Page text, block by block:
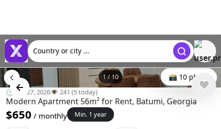
Country or city ...
1 / 10 📸 10 photo
🕒 Jun 27, 2026👁️ 241 (5 today)
Modern Apartment 56m² for Rent, Batumi, Georgia
$650 / monthly Min. 1 year